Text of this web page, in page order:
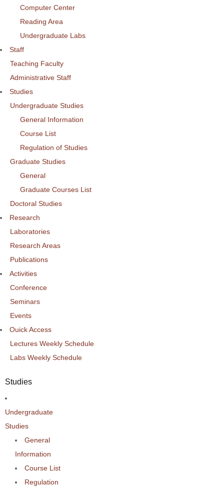
Computer Center
Reading Area
Undergraduate Labs
Staff
Teaching Faculty
Administrative Staff
Studies
Undergraduate Studies
General Information
Course List
Regulation of Studies
Graduate Studies
General
Graduate Courses List
Doctoral Studies
Research
Laboratories
Research Areas
Publications
Activities
Conference
Seminars
Events
Ouick Access
Lectures Weekly Schedule
Labs Weekly Schedule
Studies
Undergraduate
Studies
General
Information
Course List
Regulation